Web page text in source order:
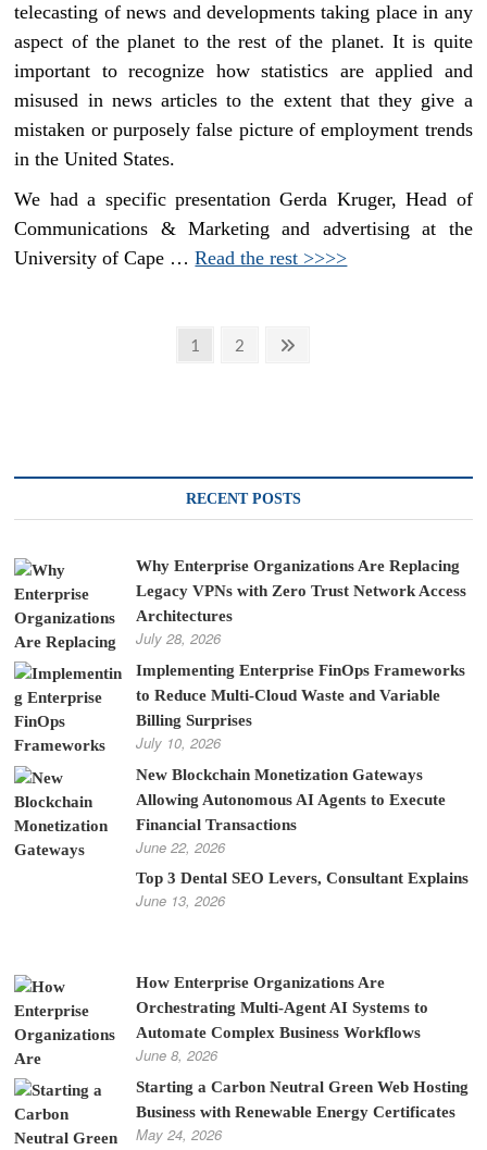
telecasting of news and developments taking place in any
aspect of the planet to the rest of the planet. It is quite
important to recognize how statistics are applied and
misused in news articles to the extent that they give a
mistaken or purposely false picture of employment trends
in the United States.
We had a specific presentation Gerda Kruger, Head of
Communications & Marketing and advertising at the
University of Cape …Read the rest >>>>
Page
1 Page
2
RECENT POSTS
Why Enterprise Organizations Are Replacing
Legacy VPNs with Zero Trust Network Access
Architectures
July 28, 2026
Implementing Enterprise FinOps Frameworks
to Reduce Multi-Cloud Waste and Variable
Billing Surprises
July 10, 2026
New Blockchain Monetization Gateways
Allowing Autonomous AI Agents to Execute
Financial Transactions
June 22, 2026
Top 3 Dental SEO Levers, Consultant Explains
June 13, 2026
How Enterprise Organizations Are
Orchestrating Multi-Agent AI Systems to
Automate Complex Business Workflows
June 8, 2026
Starting a Carbon Neutral Green Web Hosting
Business with Renewable Energy Certificates
May 24, 2026